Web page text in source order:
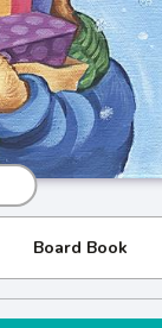
Board Book